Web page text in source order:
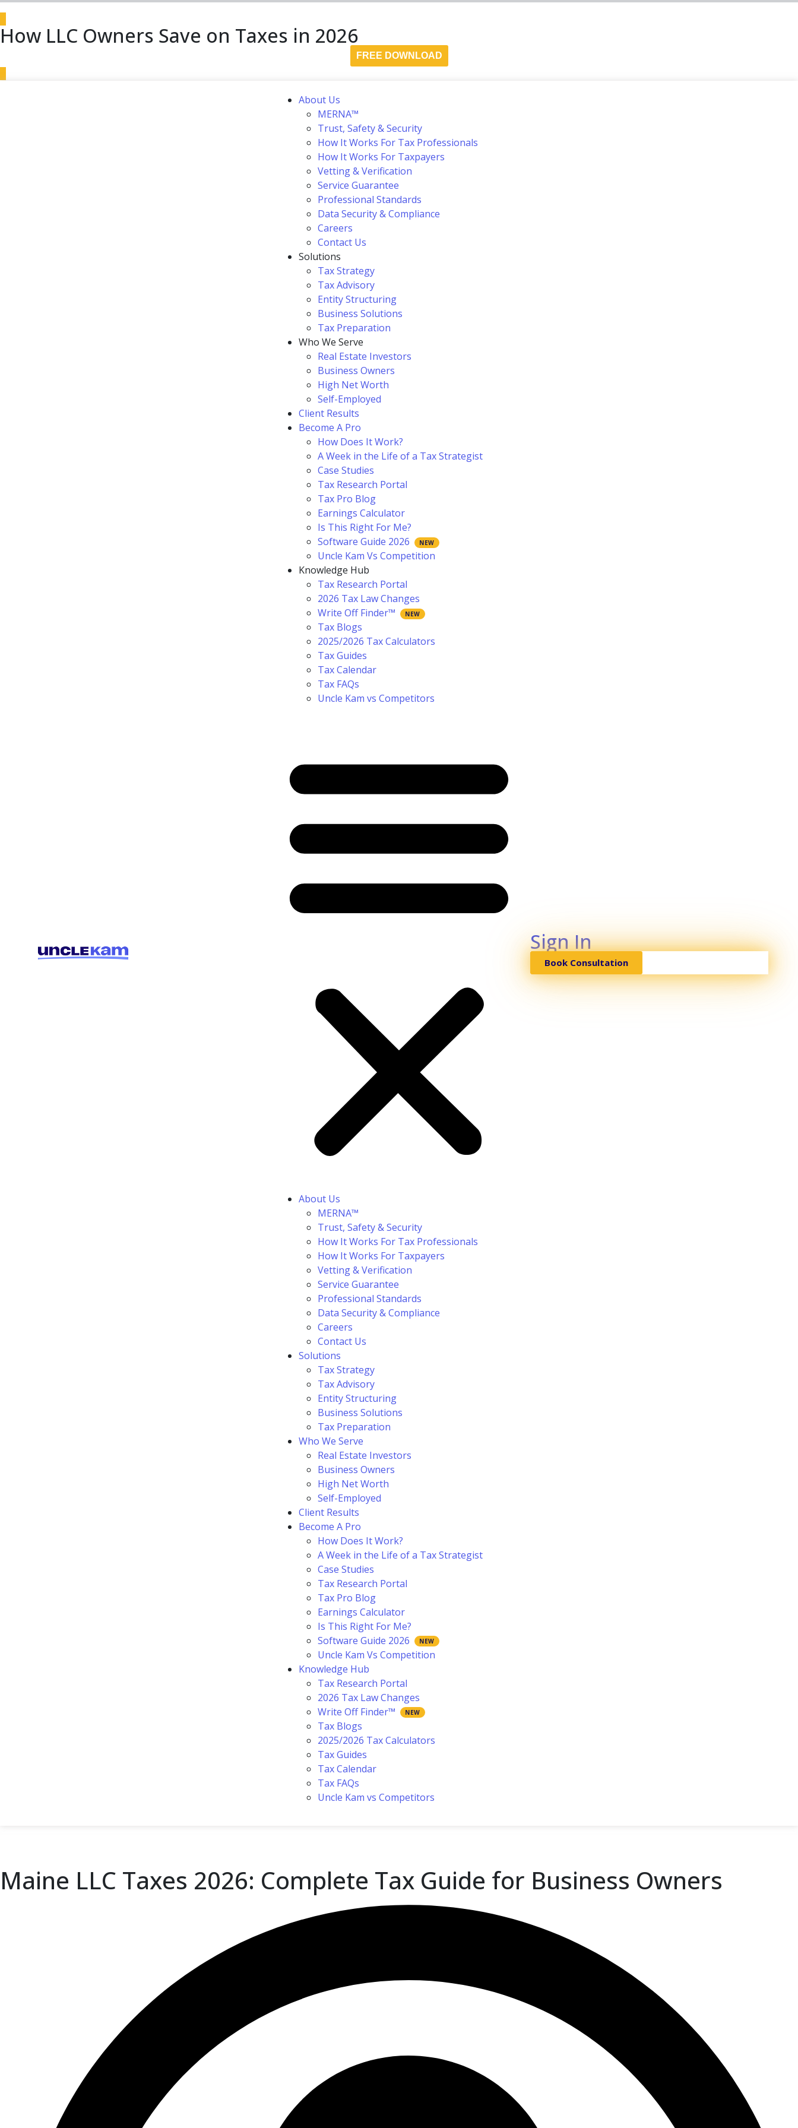
How LLC Owners Save on Taxes in 2026
FREE DOWNLOAD
About Us
MERNA™
Trust, Safety & Security
How It Works For Tax Professionals
How It Works For Taxpayers
Vetting & Verification
Service Guarantee
Professional Standards
Data Security & Compliance
Careers
Contact Us
Solutions
Tax Strategy
Tax Advisory
Entity Structuring
Business Solutions
Tax Preparation
Who We Serve
Real Estate Investors
Business Owners
High Net Worth
Self-Employed
Client Results
Become A Pro
How Does It Work?
A Week in the Life of a Tax Strategist
Case Studies
Tax Research Portal
Tax Pro Blog
Earnings Calculator
Is This Right For Me?
Software Guide 2026
Uncle Kam Vs Competition
Knowledge Hub
Tax Research Portal
2026 Tax Law Changes
Write Off Finder™
Tax Blogs
2025/2026 Tax Calculators
Tax Guides
Tax Calendar
Tax FAQs
Uncle Kam vs Competitors
About Us
MERNA™
Trust, Safety & Security
How It Works For Tax Professionals
How It Works For Taxpayers
Vetting & Verification
Service Guarantee
Professional Standards
Data Security & Compliance
Careers
Contact Us
Solutions
Tax Strategy
Tax Advisory
Entity Structuring
Business Solutions
Tax Preparation
Who We Serve
Real Estate Investors
Business Owners
High Net Worth
Self-Employed
Client Results
Become A Pro
How Does It Work?
A Week in the Life of a Tax Strategist
Case Studies
Tax Research Portal
Tax Pro Blog
Earnings Calculator
Is This Right For Me?
Software Guide 2026
Uncle Kam Vs Competition
Knowledge Hub
Tax Research Portal
2026 Tax Law Changes
Write Off Finder™
Tax Blogs
2025/2026 Tax Calculators
Tax Guides
Tax Calendar
Tax FAQs
Uncle Kam vs Competitors
Sign In
Book Consultation
Maine LLC Taxes 2026: Complete Tax Guide for Business Owners